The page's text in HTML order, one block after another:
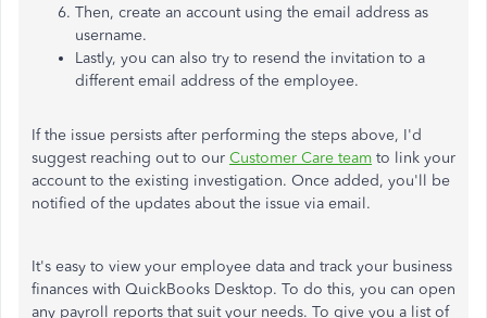
Then, create an account using the email address as
username.
Lastly, you can also try to resend the invitation to a
different email address of the employee.
If the issue persists after performing the steps above, I'd
suggest reaching out to our Customer Care team to link your
account to the existing investigation. Once added, you'll be
notified of the updates about the issue via email.
It's easy to view your employee data and track your business
finances with QuickBooks Desktop. To do this, you can open
any payroll reports that suit your needs. To give you a list of